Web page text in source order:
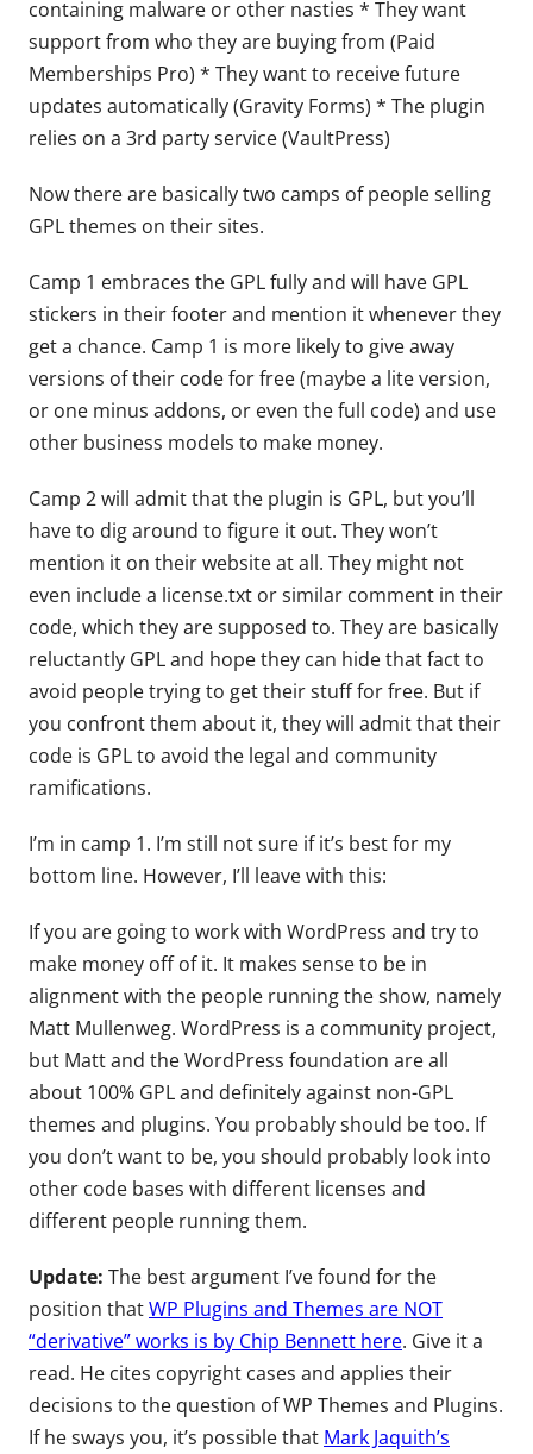
containing malware or other nasties * They want
support from who they are buying from (Paid
Memberships Pro) * They want to receive future
updates automatically (Gravity Forms) * The plugin
relies on a 3rd party service (VaultPress)
Now there are basically two camps of people selling
GPL themes on their sites.
Camp 1 embraces the GPL fully and will have GPL
stickers in their footer and mention it whenever they
get a chance. Camp 1 is more likely to give away
versions of their code for free (maybe a lite version,
or one minus addons, or even the full code) and use
other business models to make money.
Camp 2 will admit that the plugin is GPL, but you’ll
have to dig around to figure it out. They won’t
mention it on their website at all. They might not
even include a license.txt or similar comment in their
code, which they are supposed to. They are basically
reluctantly GPL and hope they can hide that fact to
avoid people trying to get their stuff for free. But if
you confront them about it, they will admit that their
code is GPL to avoid the legal and community
ramifications.
I’m in camp 1. I’m still not sure if it’s best for my
bottom line. However, I’ll leave with this:
If you are going to work with WordPress and try to
make money off of it. It makes sense to be in
alignment with the people running the show, namely
Matt Mullenweg. WordPress is a community project,
but Matt and the WordPress foundation are all
about 100% GPL and definitely against non-GPL
themes and plugins. You probably should be too. If
you don’t want to be, you should probably look into
other code bases with different licenses and
different people running them.
Update: The best argument I’ve found for the
position thatWP Plugins and Themes are NOT
“derivative” works is by Chip Bennett here. Give it a
read. He cites copyright cases and applies their
decisions to the question of WP Themes and Plugins.
If he sways you, it’s possible that Mark Jaquith’s